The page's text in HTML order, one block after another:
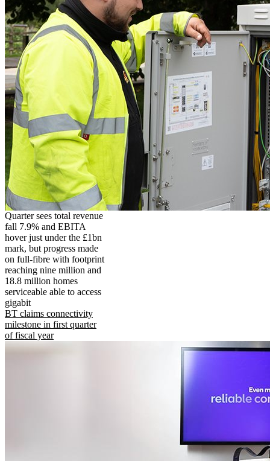
Quarter sees total revenue
fall 7.9% and EBITA
hover just under the £1bn
mark, but progress made
on full-fibre with footprint
reaching nine million and
18.8 million homes
serviceable able to access
gigabit
BT claims connectivity
milestone in first quarter
of fiscal year